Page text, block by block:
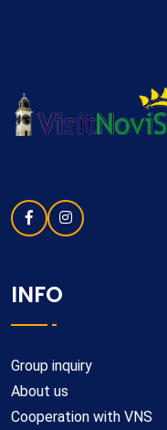
INFO
Group inquiry
About us
Cooperation with VNS